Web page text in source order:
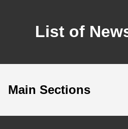
List of
Main Sections